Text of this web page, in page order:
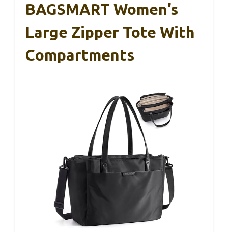
BAGSMART Women’s
Large Zipper Tote With
Compartments